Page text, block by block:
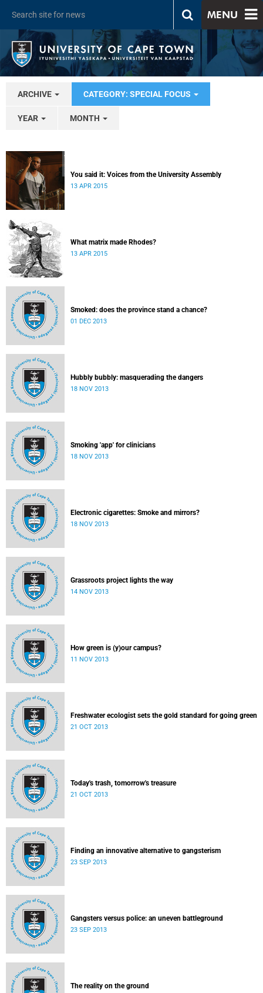
MENU
ARCHIVE CATEGORY: SPECIAL FOCUS
YEAR MONTH
You said it: Voices from the University Assembly
13 APR 2015
What matrix made Rhodes?
13 APR 2015
Smoked: does the province stand a chance?
01 DEC 2013
Hubbly bubbly: masquerading the dangers
18 NOV 2013
Smoking 'app' for clinicians
18 NOV 2013
Electronic cigarettes: Smoke and mirrors?
18 NOV 2013
Grassroots project lights the way
14 NOV 2013
How green is (y)our campus?
11 NOV 2013
Freshwater ecologist sets the gold standard for going green
21 OCT 2013
Today's trash, tomorrow's treasure
21 OCT 2013
Finding an innovative alternative to gangsterism
23 SEP 2013
Gangsters versus police: an uneven battleground
23 SEP 2013
The reality on the ground